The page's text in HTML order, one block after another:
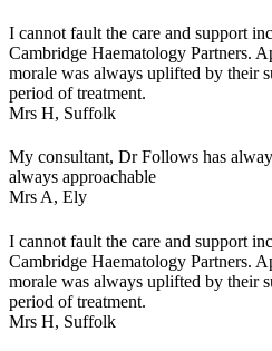
I cannot fault the care and support
Cambridge Haematology Partners.
morale was always uplifted by their
period of treatment.
Mrs H, Suffolk
My consultant, Dr Follows has
always approachable
Mrs A, Ely
I cannot fault the care and support
Cambridge Haematology Partners.
morale was always uplifted by their
period of treatment.
Mrs H, Suffolk